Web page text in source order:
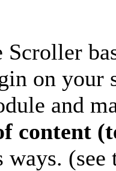
on your
and
content
(see